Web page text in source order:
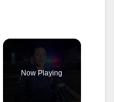
Now Playing